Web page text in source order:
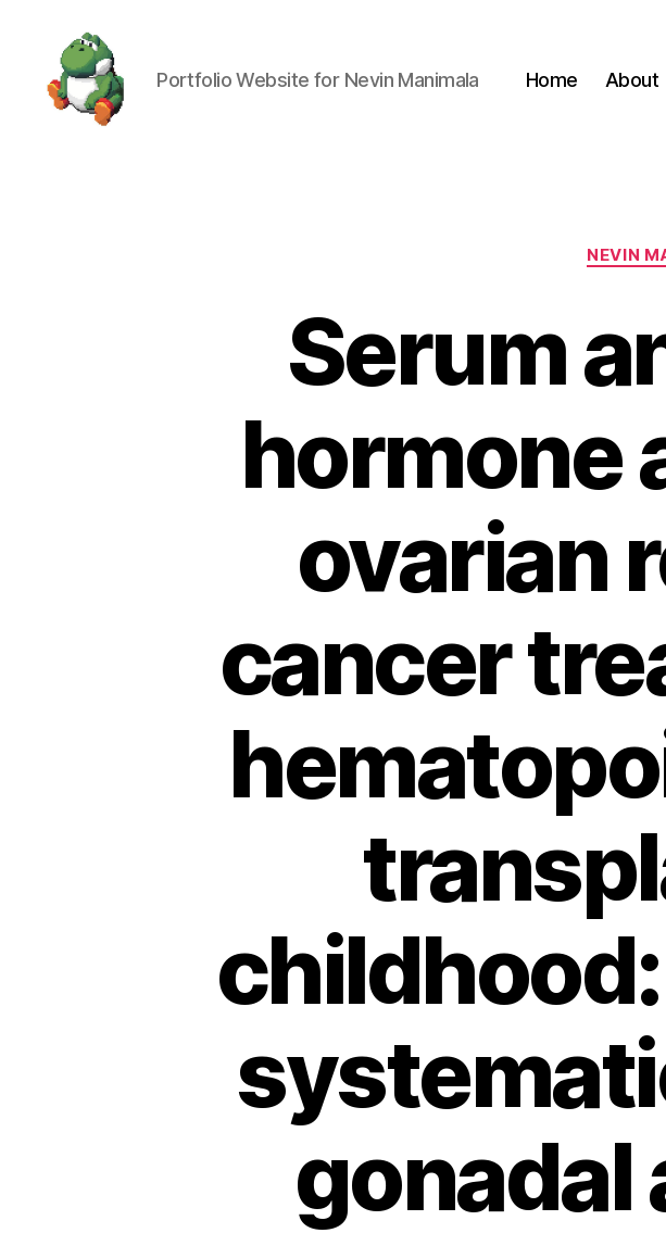
Portfolio Website for Nevin Manimala Home About
NEVIN
Serum
hormone
ovarian
cancer
gonadal